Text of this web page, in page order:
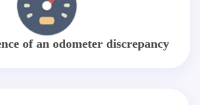
of an odometer discrepancy